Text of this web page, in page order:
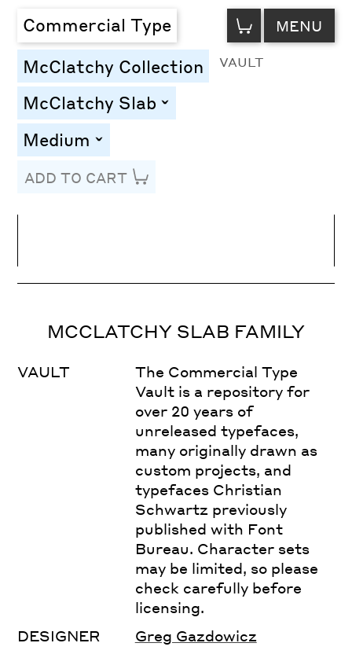
Commercial Type VIEW
CART MENU
McClatchy Collection VAULT
McClatchy Slab toggle
Medium toggle
ADD TO CART
Letter Spacing
MCCLATCHY SLAB FAMILY
VAULT
The Commercial Type
Vault is a repository for
over 20 years of
unreleased typefaces,
many originally drawn as
custom projects, and
typefaces Christian
Schwartz previously
published with Font
Bureau. Character sets
may be limited, so please
check carefully before
licensing.
DESIGNER
Greg Gazdowicz